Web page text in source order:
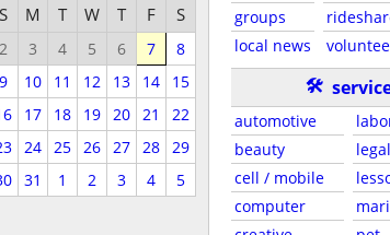
S M T W T F S
2 3 4 5 6 7
8
9
10 11 12 13 14
15
17 18 19 20 21
22
24 25 26 27 28
29
31 1 2 3 4 5
groups
local news
🛠
automotive
beauty
cell / mobile
computer
legal